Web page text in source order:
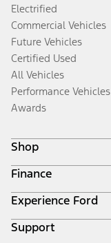
Electrified
Commercial Vehicles
Future Vehicles
Certified Used
All Vehicles
Performance Vehicles
Awards
Shop
Build & Price
Search Inventory
Get a Quote
Trade-In Value
Finance
Ford Credit Home
Why Ford Credit
Finance Options
Experience Ford
Corporate
Support